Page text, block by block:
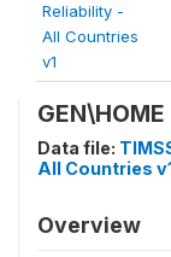
Reliability -
All Countries
v1
Data file:
All Countries
Overview